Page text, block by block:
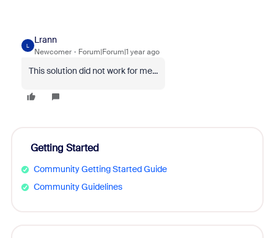
L
Lrann
Newcomer Forum|Forum|1 year ago
This solution did not work for me...
Getting Started
Community Getting Started Guide
Community Guidelines